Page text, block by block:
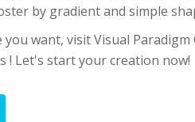
by gradient and simple
want, visit Visual Paradigm
Let's start your creation now!